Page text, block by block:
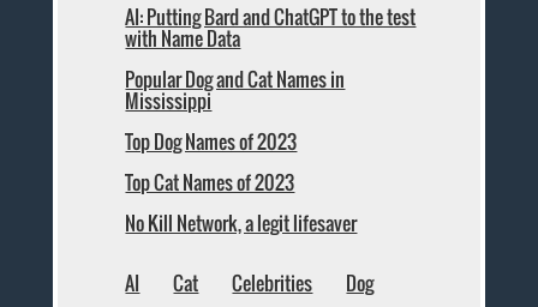
AI: Putting Bard and ChatGPT to the test
with Name Data
Popular Dog and Cat Names in
Mississippi
Top Dog Names of 2023
Top Cat Names of 2023
No Kill Network, a legit lifesaver
AI Cat Celebrities
Dog